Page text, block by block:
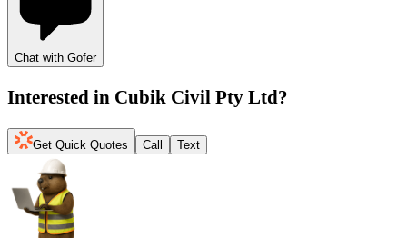
Chat with Gofer
Interested in Cubik Civil Pty Ltd?
Get Quick Quotes Call Text